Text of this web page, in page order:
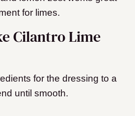
for limes.
Cilantro Lime
for the dressing to a
until smooth.